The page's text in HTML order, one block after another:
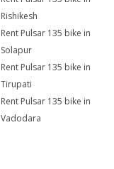
Rishikesh
Rent Pulsar 135 bike in
Solapur
Rent Pulsar 135 bike in
Tirupati
Rent Pulsar 135 bike in
Vadodara